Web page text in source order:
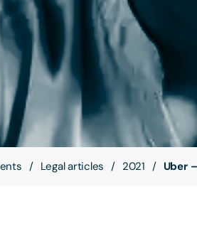
Legal articles 2021 Uber